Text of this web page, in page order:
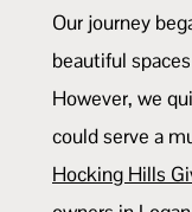
Our journey
beautiful
However, we
could serve a
Hocking Hills